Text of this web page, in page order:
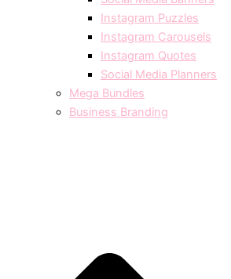
Instagram Puzzles
Instagram Carousels
Instagram Quotes
Social Media Planners
Mega Bundles
Business Branding